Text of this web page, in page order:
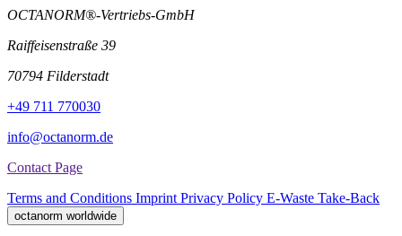
OCTANORM®-Vertriebs-GmbH
Raiffeisenstraße 39
70794 Filderstadt
+49 711 770030
info@octanorm.de
Contact Page
Terms and Conditions Imprint Privacy Policy E-Waste Take-Back
octanorm worldwide